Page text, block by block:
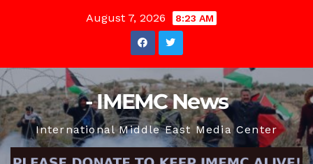
August 7, 2026 8:23 AM
- IMEMC News
International Middle East Media Center